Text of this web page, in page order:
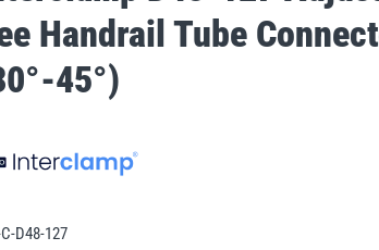
Handrail Tube
45°)
D48-127